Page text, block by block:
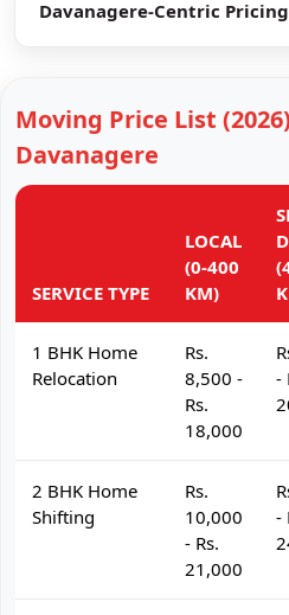
Davanagere-Centric
Moving Price List
Davanagere
SERVICE TYPE
LOCAL
(0-400
KM)
1 BHK Home
Relocation
Rs.
8,500 -
Rs.
18,000
-
2 BHK Home
Shifting
Rs.
10,000
- Rs.
21,000
-